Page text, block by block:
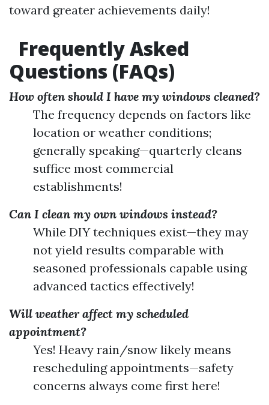
toward greater achievements daily!
Frequently Asked
Questions (FAQs)
How often should I have my windows cleaned?
The frequency depends on factors like
location or weather conditions;
generally speaking—quarterly cleans
suffice most commercial
establishments!
Can I clean my own windows instead?
While DIY techniques exist—they may
not yield results comparable with
seasoned professionals capable using
advanced tactics effectively!
Will weather affect my scheduled
appointment?
Yes! Heavy rain/snow likely means
rescheduling appointments—safety
concerns always come first here!